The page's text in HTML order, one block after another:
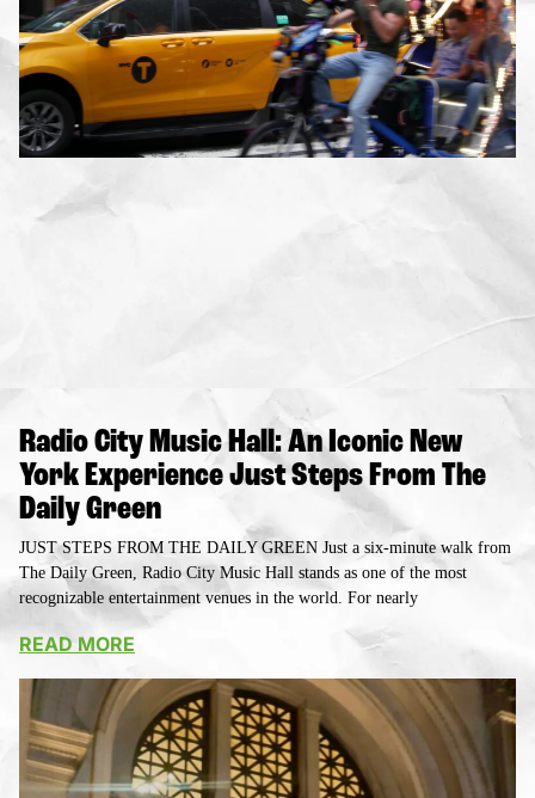
Radio City Music Hall: An Iconic New
York Experience Just Steps From The
Daily Green
JUST STEPS FROM THE DAILY GREEN Just a six-minute walk from
The Daily Green, Radio City Music Hall stands as one of the most
recognizable entertainment venues in the world. For nearly
READ MORE